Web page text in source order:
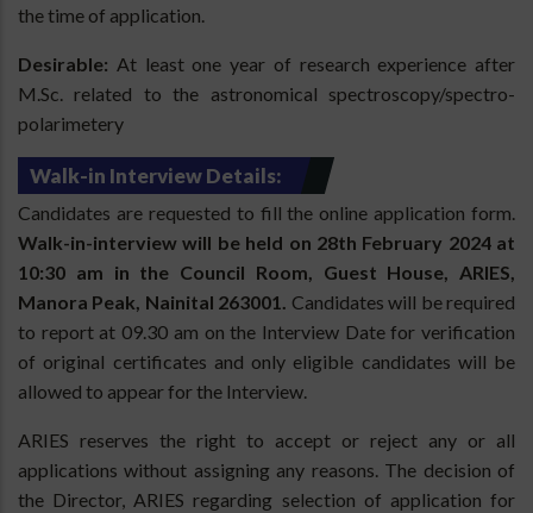
the time of application.
Desirable: At least one year of research experience after
M.Sc. related to the astronomical spectroscopy/spectro-
polarimetery
Walk-in Interview Details:
Candidates are requested to fill the online application form.
Walk-in-interview will be held on 28th February 2024 at
10:30 am in the Council Room, Guest House, ARIES,
Manora Peak, Nainital 263001. Candidates will be required
to report at 09.30 am on the Interview Date for verification
of original certificates and only eligible candidates will be
allowed to appear for the Interview.
ARIES reserves the right to accept or reject any or all
applications without assigning any reasons. The decision of
the Director, ARIES regarding selection of application for